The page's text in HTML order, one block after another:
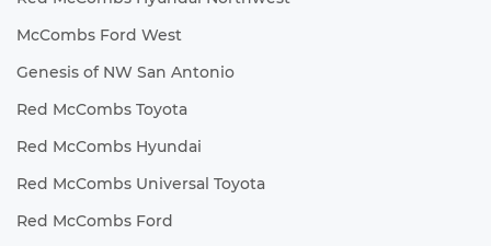
McCombs Ford West
Genesis of NW San Antonio
Red McCombs Toyota
Red McCombs Hyundai
Red McCombs Universal Toyota
Red McCombs Ford